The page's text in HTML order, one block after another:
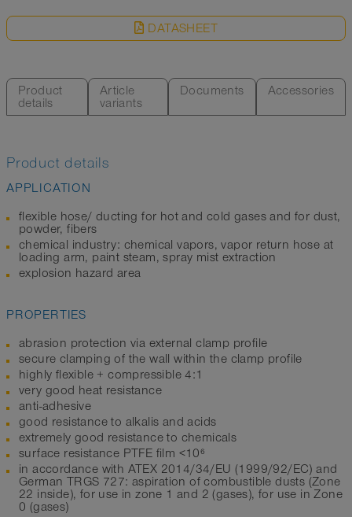
DATASHEET
Product
details
Article
variants
Documents Accessories
Product details
APPLICATION
flexible hose/ ducting for hot and cold gases and for dust,
powder, fibers
chemical industry: chemical vapors, vapor return hose at
loading arm, paint steam, spray mist extraction
explosion hazard area
PROPERTIES
abrasion protection via external clamp profile
secure clamping of the wall within the clamp profile
highly flexible + compressible 4:1
very good heat resistance
anti-adhesive
good resistance to alkalis and acids
extremely good resistance to chemicals
surface resistance PTFE film <10⁶
in accordance with ATEX 2014/34/EU (1999/92/EC) and
German TRGS 727: aspiration of combustible dusts (Zone
22 inside), for use in zone 1 and 2 (gases), for use in Zone
0 (gases)